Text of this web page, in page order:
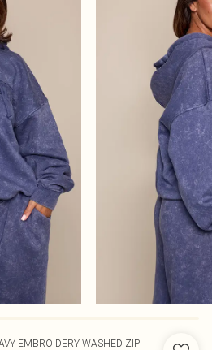
EMBROIDERY WASHED ZIP